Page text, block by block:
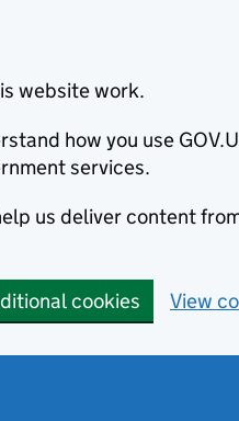
website work.
how you use
services.
us deliver content
cookies View